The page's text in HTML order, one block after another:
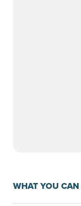
WHAT YOU